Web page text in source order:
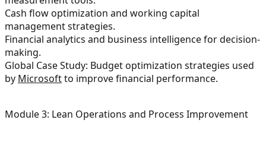
Cash flow optimization and working capital
management strategies.
Financial analytics and business intelligence for decision-
making.
Global Case Study: Budget optimization strategies used
by Microsoftto improve financial performance.
Module 3: Lean Operations and Process Improvement